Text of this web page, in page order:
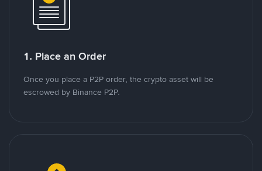
1. Place an Order
Once you place a P2P order, the crypto asset will be
escrowed by Binance P2P.